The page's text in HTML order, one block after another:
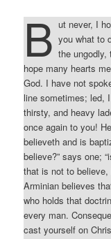
B ut never, I
you what to
the
hope many hearts
God. I have not
line sometimes; led,
thirsty, and heavy
once again to you!
believeth and is
believe?” says one;
that is not to
Arminian believes
who holds that
every man.
cast yourself on